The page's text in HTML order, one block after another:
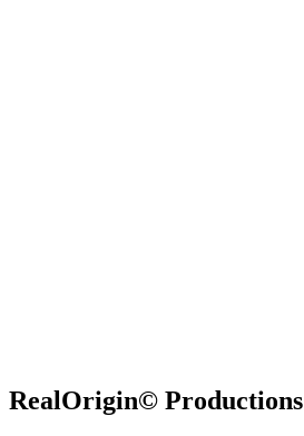
RealOrigin© Productions